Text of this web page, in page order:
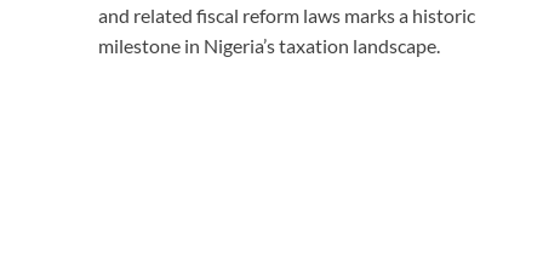
and related fiscal reform laws marks a historic
milestone in Nigeria’s taxation landscape.